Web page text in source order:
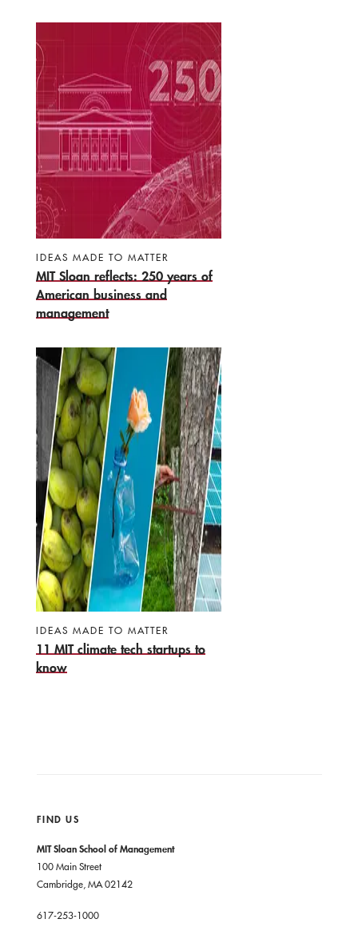
IDEAS MADE TO MATTER
MIT Sloan reflects: 250 years of
American business and
management
IDEAS MADE TO MATTER
11 MIT climate tech startups to
know
FIND US
MIT Sloan School of Management
100 Main Street
Cambridge, MA 02142
617-253-1000